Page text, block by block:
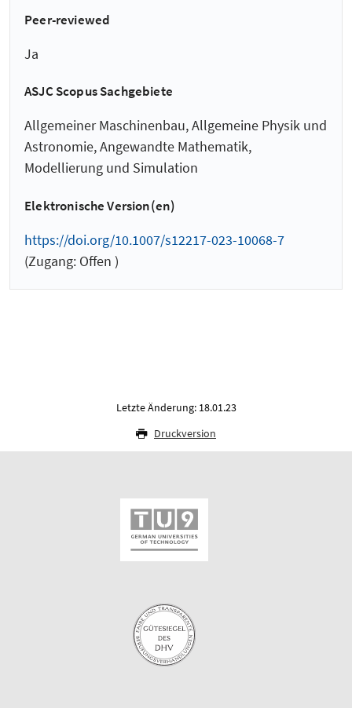
Peer-reviewed
Ja
ASJC Scopus Sachgebiete
Allgemeiner Maschinenbau, Allgemeine Physik und
Astronomie, Angewandte Mathematik,
Modellierung und Simulation
Elektronische Version(en)
https://doi.org/10.1007/s12217-023-10068-7
(Zugang: Offen )
Letzte Änderung: 18.01.23
Druckversion